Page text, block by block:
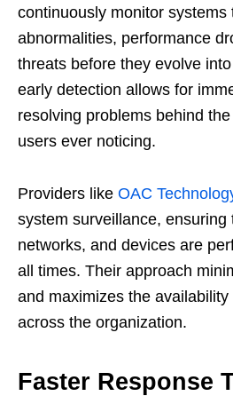
continuously monitor systems
abnormalities, performance
threats before they evolve
early detection allows for
resolving problems behind
users ever noticing.
Providers like OAC
system surveillance, ensuring
networks, and devices are
all times. Their approach
and maximizes the
across the organization.
Faster Response